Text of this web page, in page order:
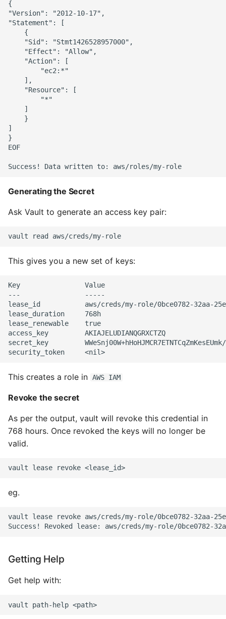
{
"Version": "2012-10-17",
"Statement": [
    {
    "Sid": "Stmt1426528957000",
    "Effect": "Allow",
    "Action": [
        "ec2:*"
    ],
    "Resource": [
        "*"
    ]
    }
]
}
EOF
Generating the Secret
Ask Vault to generate an access key pair:
This gives you a new set of keys:
Key                Value
---                -----
lease_id           aws/creds/my-role/0bce0782-32aa-
lease_duration     768h
lease_renewable    true
access_key         AKIAJELUDIANQGRXCTZQ
secret_key
This creates a role in AWS IAM
Revoke the secret
As per the output, vault will revoke this credential in
768 hours. Once revoked the keys will no longer be
valid.
eg.
vault lease revoke aws/creds/my-role/0bce0782-32aa-
Getting Help
Get help with: